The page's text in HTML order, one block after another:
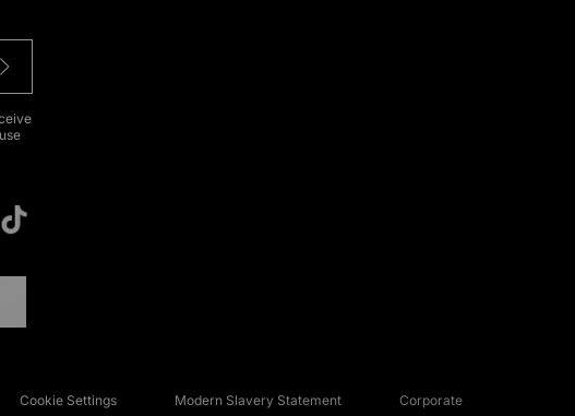
Cookie Settings Modern Slavery Statement Corporate